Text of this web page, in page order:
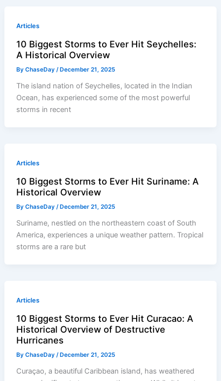
Articles
10 Biggest Storms to Ever Hit Seychelles:
A Historical Overview
ByChaseDay/ December 21, 2025
The island nation of Seychelles, located in the Indian
Ocean, has experienced some of the most powerful
storms in recent
Articles
10 Biggest Storms to Ever Hit Suriname: A
Historical Overview
ByChaseDay/ December 21, 2025
Suriname, nestled on the northeastern coast of South
America, experiences a unique weather pattern. Tropical
storms are a rare but
Articles
10 Biggest Storms to Ever Hit Curacao: A
Historical Overview of Destructive
Hurricanes
ByChaseDay/December 21, 2025
Curaçao, a beautiful Caribbean island, has weathered